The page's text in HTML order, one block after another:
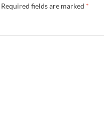
Required fields are marked *